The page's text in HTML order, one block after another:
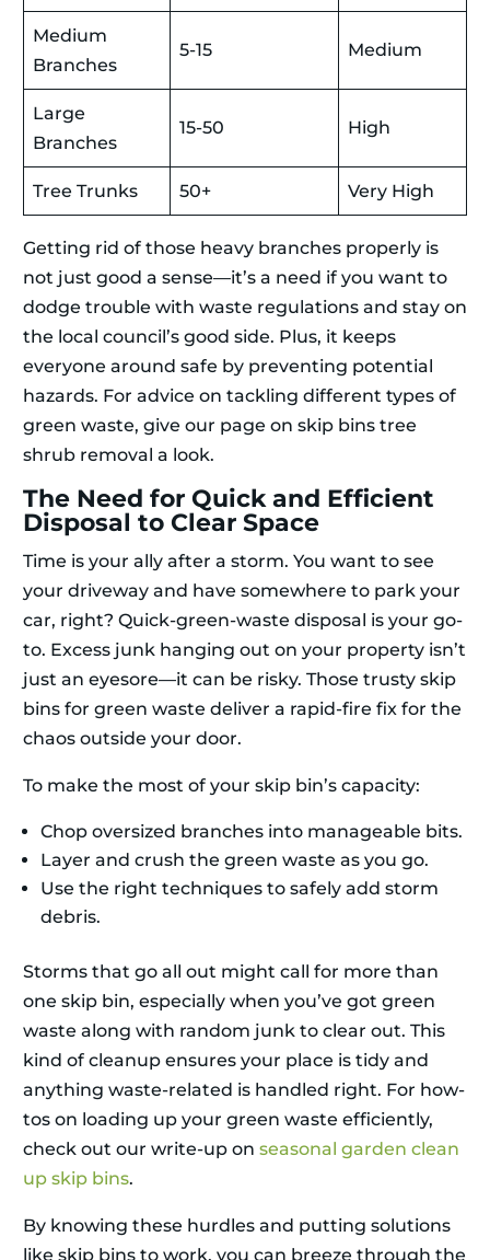
Medium
Branches
5-15 Medium
Large
Branches
15-50 High
Tree Trunks 50+ Very High
Getting rid of those heavy branches properly is
not just good a sense—it’s a need if you want to
dodge trouble with waste regulations and stay on
the local council’s good side. Plus, it keeps
everyone around safe by preventing potential
hazards. For advice on tackling different types of
green waste, give our page on skip bins tree
shrub removal a look.
The Need for Quick and Efficient
Disposal to Clear Space
Time is your ally after a storm. You want to see
your driveway and have somewhere to park your
car, right? Quick-green-waste disposal is your go-
to. Excess junk hanging out on your property isn’t
just an eyesore—it can be risky. Those trusty skip
bins for green waste deliver a rapid-fire fix for the
chaos outside your door.
To make the most of your skip bin’s capacity:
Chop oversized branches into manageable bits.
Layer and crush the green waste as you go.
Use the right techniques to safely add storm
debris.
Storms that go all out might call for more than
one skip bin, especially when you’ve got green
waste along with random junk to clear out. This
kind of cleanup ensures your place is tidy and
anything waste-related is handled right. For how-
tos on loading up your green waste efficiently,
check out our write-up on seasonal garden clean
up skip bins.
By knowing these hurdles and putting solutions
like skip bins to work, you can breeze through the